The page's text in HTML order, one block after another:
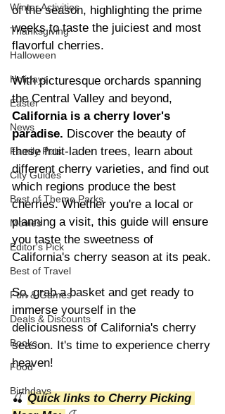
Winter Activities
Thanksgiving
Halloween
Holidays
Easter
News
Family Pets
City Guides
Best of Theme Parks
Movies
Editor's Pick
Best of Travel
Fun & Games
Deals & Discounts
Books
Food
Birthdays
of the season, highlighting the prime
weeks to taste the juiciest and most
flavorful cherries.
With picturesque orchards spanning
the Central Valley and beyond,
California is a cherry lover's
paradise. Discover the beauty of
these fruit-laden trees, learn about
different cherry varieties, and find out
which regions produce the best
cherries. Whether you're a local or
planning a visit, this guide will ensure
you taste the sweetness of
California's cherry season at its peak.
So, grab a basket and get ready to
immerse yourself in the
deliciousness of California's cherry
season. It's time to experience cherry
heaven!
🍒 Quick links to Cherry Picking